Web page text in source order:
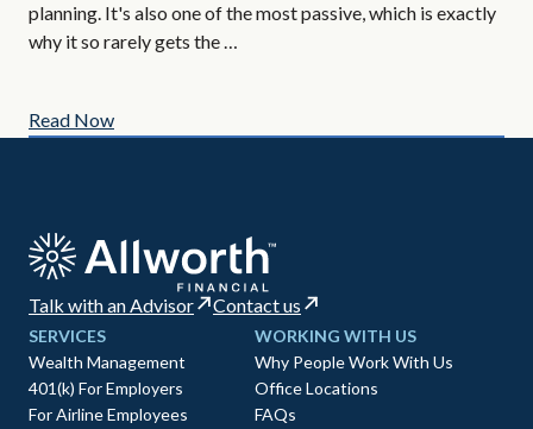
planning. It's also one of the most passive, which is exactly
why it so rarely gets the …
Read Now
Talk with an Advisor Contact us
SERVICES
Wealth Management
401(k) For Employers
For Airline Employees
WORKING WITH US
Why People Work With Us
Office Locations
FAQs